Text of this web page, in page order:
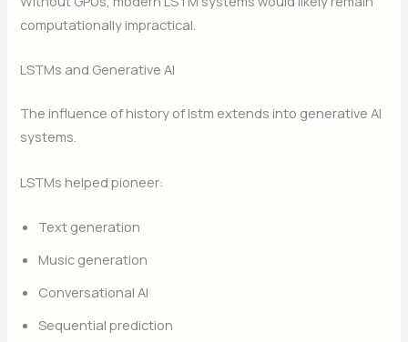
computationally impractical.
LSTMs and Generative AI
The influence of history of lstm extends into generative AI
systems.
LSTMs helped pioneer:
Text generation
Music generation
Conversational AI
Sequential prediction